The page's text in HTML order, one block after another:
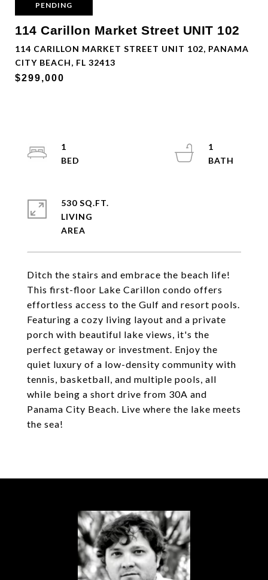
PENDING
114 Carillon Market Street UNIT 102
114 CARILLON MARKET STREET UNIT 102, PANAMA
CITY BEACH, FL 32413
$299,000
Ditch the stairs and embrace the beach life!
This first-floor Lake Carillon condo offers
effortless access to the Gulf and resort pools.
Featuring a cozy living layout and a private
porch with beautiful lake views, it's the
perfect getaway or investment. Enjoy the
quiet luxury of a low-density community with
tennis, basketball, and multiple pools, all
while being a short drive from 30A and
Panama City Beach. Live where the lake meets
the sea!
1
1
530 SQ.FT.
LIVING